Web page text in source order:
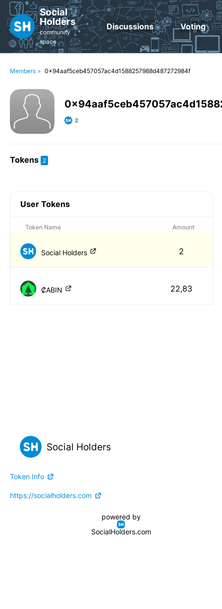
Social
Holders
community
space
Discussions Voting
Members > 0x94aaf5ceb457057ac4d1588257988d487272984f
2
Tokens 2
User Tokens
Token Name Amount
Social Holders 2
₡ABIN 22,83
Social Holders
Token Info
https://socialholders.com
powered by
SocialHolders.com